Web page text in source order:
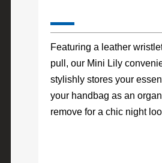
Featuring a leather
pull, our Mini Lily
stylishly stores your
your handbag as an
remove for a chic night